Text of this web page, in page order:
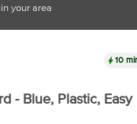
your area
10
- Blue, Plastic, Easy